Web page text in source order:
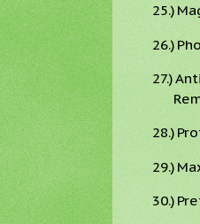
25.)
26.)
27.)
28.)
29.)
30.)